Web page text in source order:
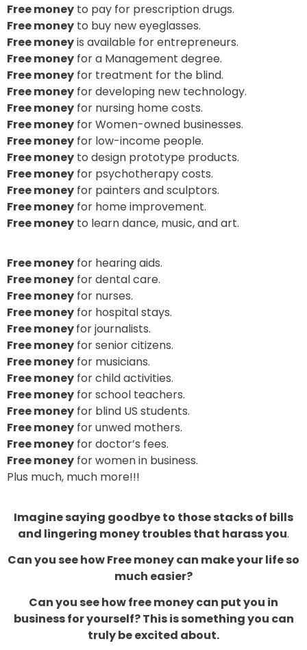
Free money to pay for prescription drugs.
Free money to buy new eyeglasses.
Free moneyis available for entrepreneurs.
Free money for a Management degree.
Free money for treatment for the blind.
Free money for developing new technology.
Free money for nursing home costs.
Free money for Women-owned businesses.
Free money for low-income people.
Free money to design prototype products.
Free money for psychotherapy costs.
Free money for painters and sculptors.
Free money for home improvement.
Free money to learn dance, music, and art.
Free money for hearing aids.
Free money for dental care.
Free money for nurses.
Free money for hospital stays.
Free moneyfor journalists.
Free money for senior citizens.
Free money for musicians.
Free money for child activities.
Free money for school teachers.
Free money for blind US students.
Free money for unwed mothers.
Free money for doctor’s fees.
Free money for women in business.
Plus much, much more!!!
Imagine saying goodbye to those stacks of bills
and lingering money troubles that harass you.
Can you see how Free money can make your life so
much easier?
Can you see how free money can put you in
business for yourself? This is something you can
truly be excited about.